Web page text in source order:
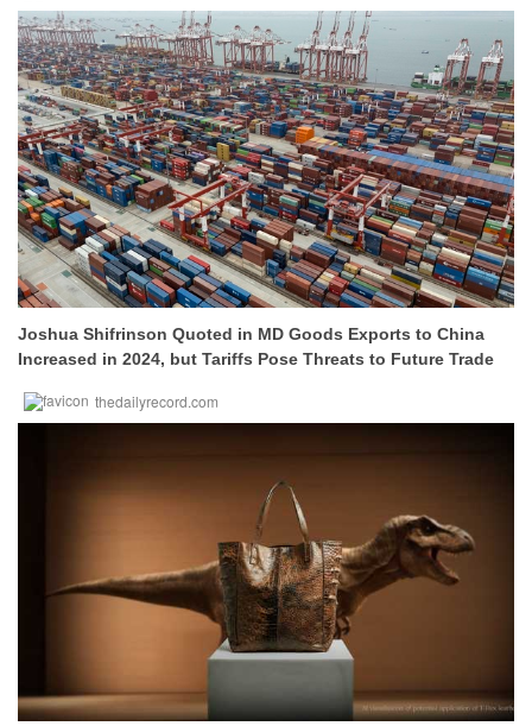
Joshua Shifrinson Quoted in MD Goods Exports to China
Increased in 2024, but Tariffs Pose Threats to Future Trade
thedailyrecord.com